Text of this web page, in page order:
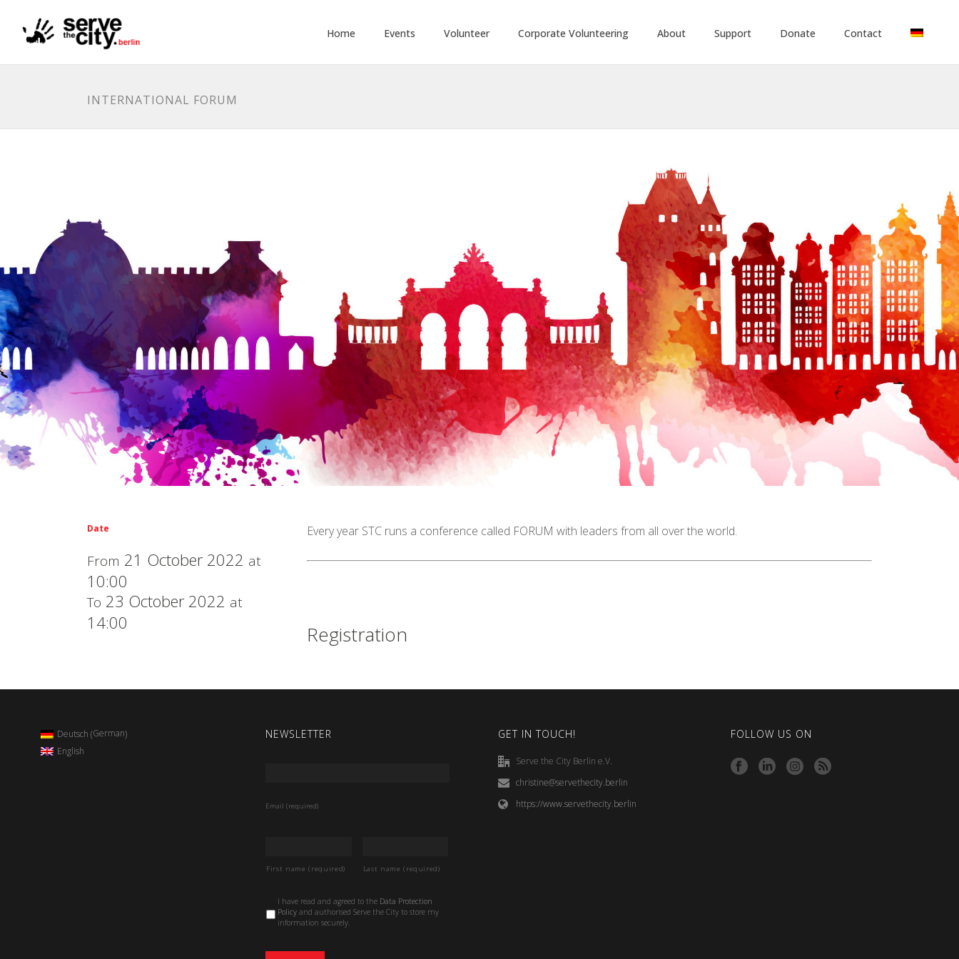
Home Events Volunteer Corporate Volunteering About Support Donate Contact
INTERNATIONAL FORUM
Date
From 21 October 2022 at
10:00
To 23 October 2022 at
14:00
Every year STC runs a conference called FORUM with leaders from all over the world.
Registration
Deutsch (German)
English
NEWSLETTER
Email (required)
First name (required) Last name (required)
Data
Protection
Policy *
I have read and agreed to the Data Protection
Policy and authorised Serve the City to store my
information securely.
GET IN TOUCH!
Serve the City Berlin e.V.
christine@servethecity.berlin
https://www.servethecity.berlin
FOLLOW US ON